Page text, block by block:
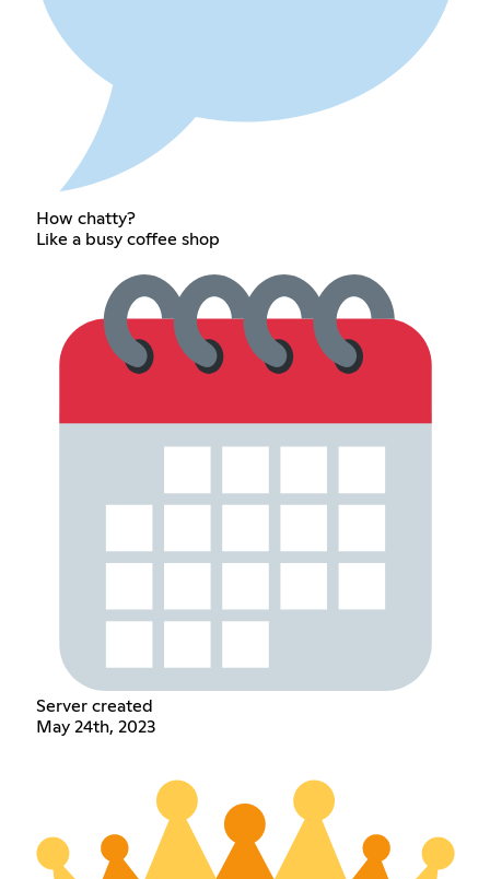
How chatty?
Like a busy coffee shop
Server created
May 24th, 2023